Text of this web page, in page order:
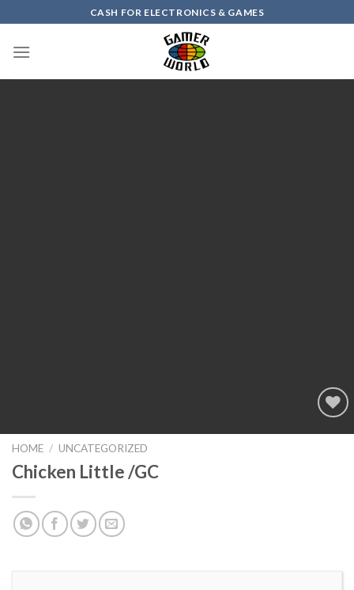
to
content
CASH FOR ELECTRONICS & GAMES
Add to
HOME / UNCATEGORIZED
Chicken Little /GC